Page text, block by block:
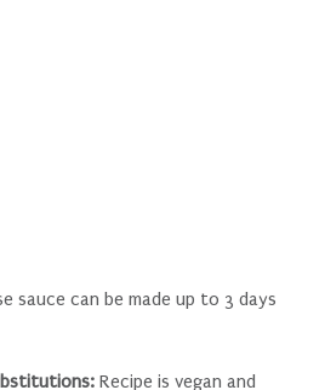
sauce can be made up to 3 days
Recipe is vegan and